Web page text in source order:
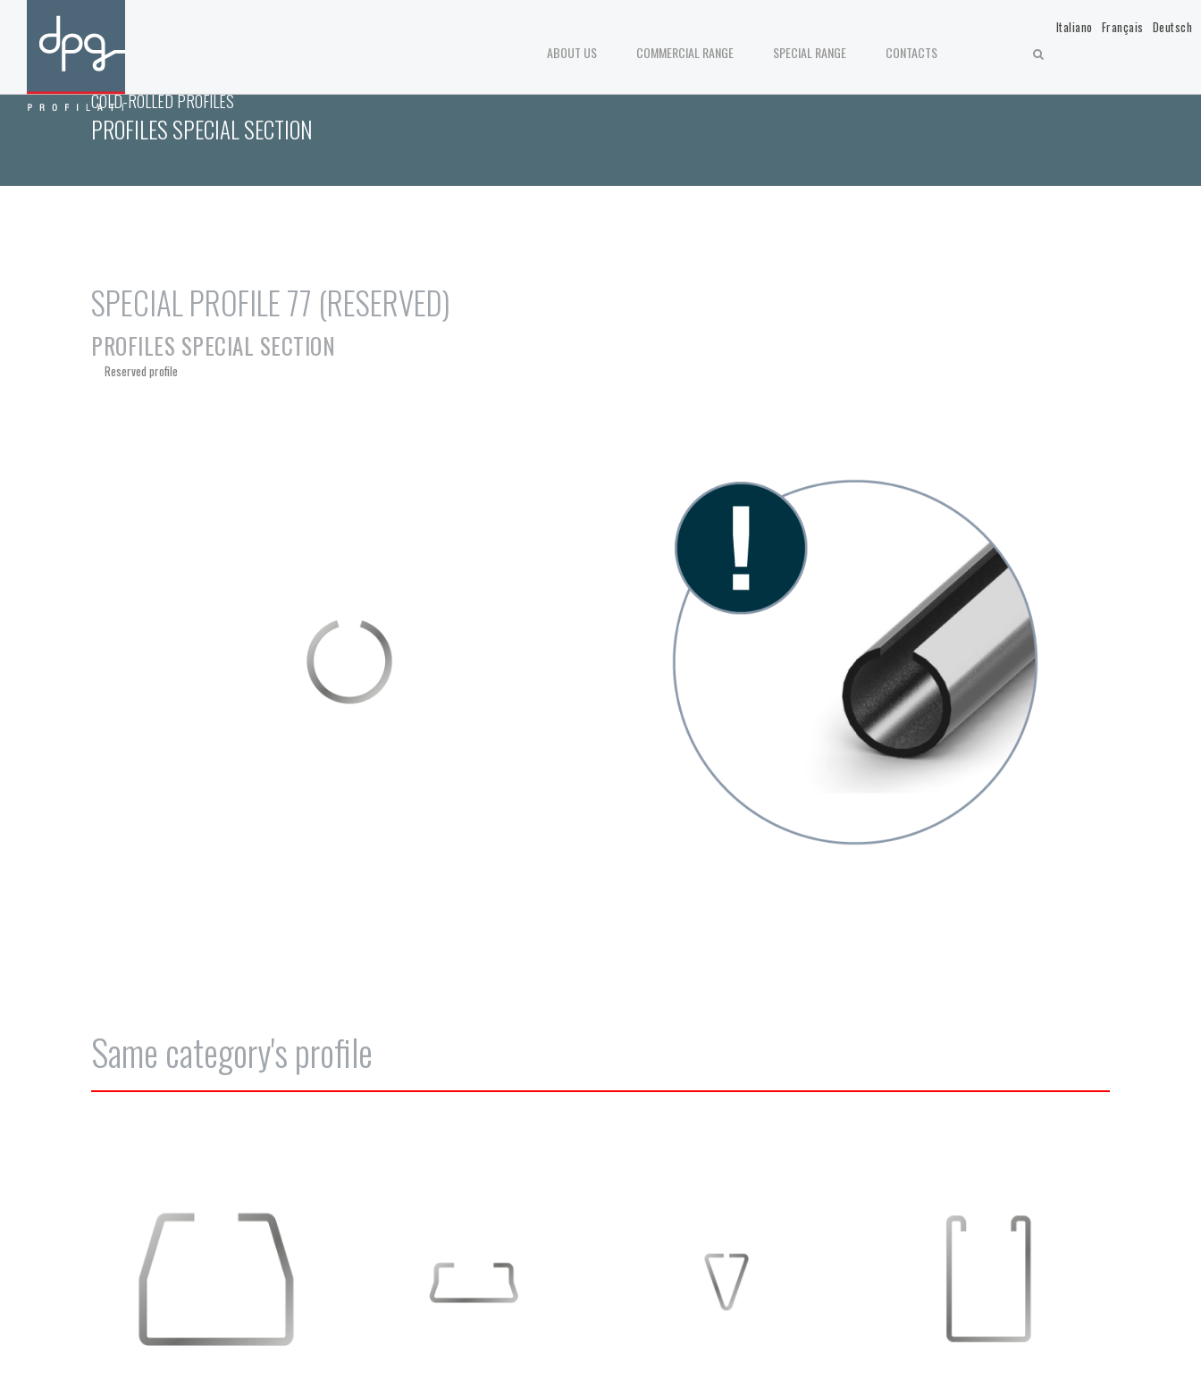
ABOUT US COMMERCIAL RANGE SPECIAL RANGE CONTACTS
Italiano Français Deutsch
COLD-ROLLED PROFILES
PROFILES SPECIAL SECTION
SPECIAL PROFILE 77 (RESERVED)
PROFILES SPECIAL SECTION
Reserved profile
Same category's profile